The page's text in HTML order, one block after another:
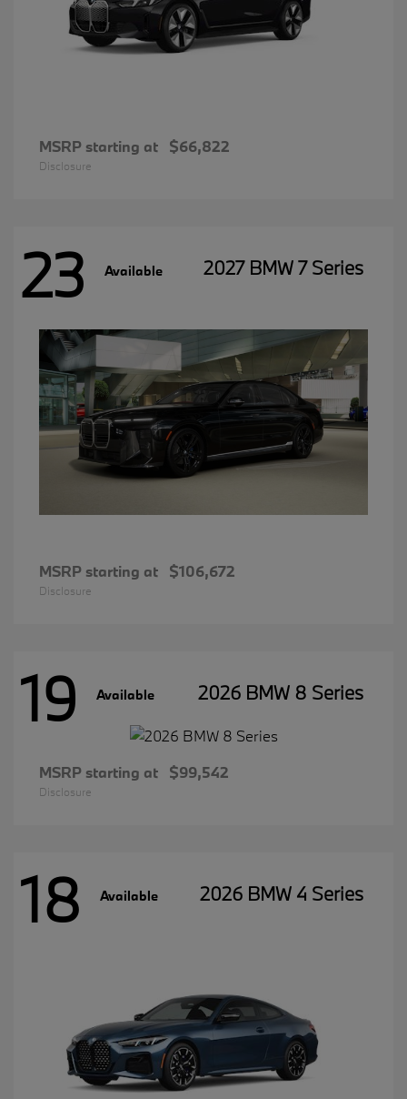
MSRP starting at $66,822
Disclosure
23 Available 2027 BMW 7 Series
MSRP starting at $106,672
Disclosure
19 Available 2026 BMW 8 Series
MSRP starting at $99,542
Disclosure
18 Available 2026 BMW 4 Series